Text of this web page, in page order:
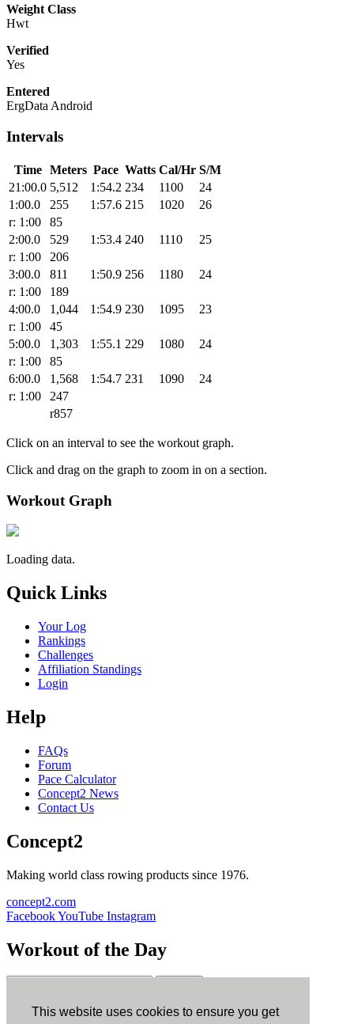
This website uses cookies to ensure you get
Weight Class
Hwt
Verified
Yes
Entered
ErgData Android
Intervals
Time Meters Pace Watts Cal/Hr S/M
21:00.0 5,512 1:54.2 234 1100
24
1:00.0
255 1:57.6 215 1020
26
r: 1:00
85
2:00.0
529 1:53.4 240 1110
25
r: 1:00
206
3:00.0
811 1:50.9 256 1180
24
r: 1:00
189
4:00.0
1,044 1:54.9 230 1095
23
r: 1:00
45
5:00.0
1,303 1:55.1 229 1080
24
r: 1:00
85
6:00.0
1,568 1:54.7 231 1090
24
r: 1:00
247
r857
Click on an interval to see the workout graph.
Click and drag on the graph to zoom in on a section.
Workout Graph
Loading data.
Quick Links
Your Log
Rankings
Challenges
Affiliation Standings
Login
Help
FAQs
Forum
Pace Calculator
Concept2 News
Contact Us
Concept2
Making world class rowing products since 1976.
concept2.com
FacebookYouTube Instagram
Workout of the Day
ErgData